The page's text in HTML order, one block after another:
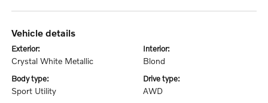
vehicle details
exterior:
Crystal White Metallic
interior:
Blond
body type:
Sport Utility
drive type:
AWD